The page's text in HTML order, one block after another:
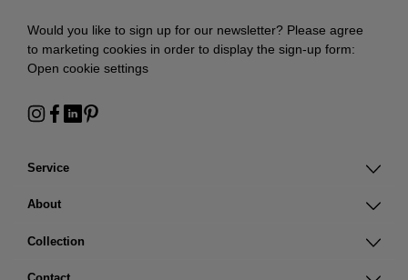
Service
About
Collection
Would you like to sign up for our newsletter? Please agree
to marketing cookies in order to display the sign-up form:
Open cookie settings